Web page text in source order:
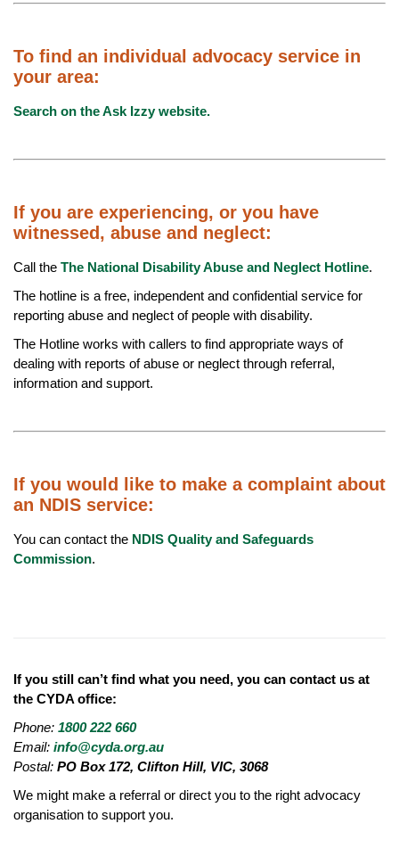
To find an individual advocacy service in
your area:
Search on the Ask Izzy website.
If you are experiencing, or you have
witnessed, abuse and neglect:
Call the The National Disability Abuse and Neglect Hotline.
The hotline is a free, independent and confidential service for
reporting abuse and neglect of people with disability.
The Hotline works with callers to find appropriate ways of
dealing with reports of abuse or neglect through referral,
information and support.
If you would like to make a complaint about
an NDIS service:
You can contact the NDIS Quality and Safeguards
Commission.
If you still can’t find what you need, you can contact us at
the CYDA office:
Phone: 1800 222 660
Email: info@cyda.org.au
Postal: PO Box 172, Clifton Hill, VIC, 3068
We might make a referral or direct you to the right advocacy
organisation to support you.